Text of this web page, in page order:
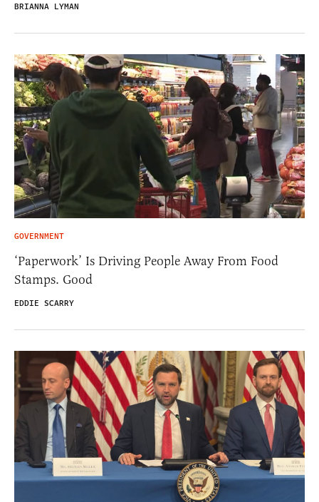
BRIANNA LYMAN
GOVERNMENT
‘Paperwork’ Is Driving People Away From Food
Stamps. Good
EDDIE SCARRY